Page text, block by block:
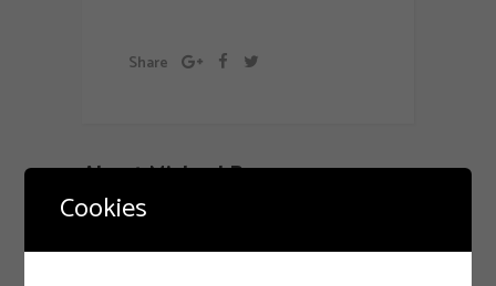
Share
About Michael Bauer
Hello, welcome to my blog where I write
about tech, gadgets and design. Be sure to
Cookies